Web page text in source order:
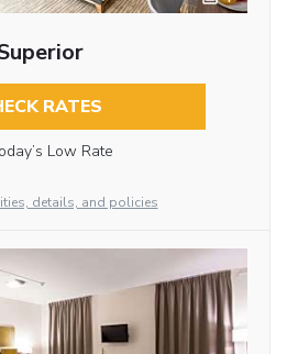
RATES
Low Rate
details, and policies